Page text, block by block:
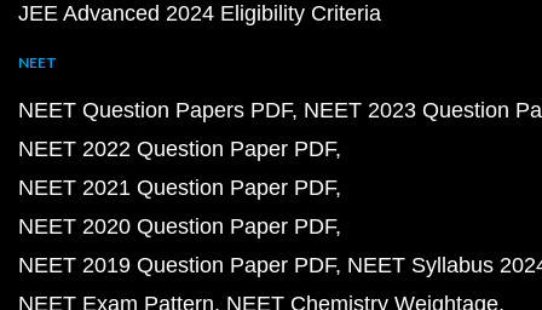
JEE Advanced 2024 Eligibility Criteria
NEET
NEET Question Papers PDF NEET 2023 Question
NEET 2022 Question Paper PDF
NEET 2021 Question Paper PDF
NEET 2020 Question Paper PDF
NEET 2019 Question Paper PDF NEET Syllabus
NEET Exam Pattern NEET Chemistry Weightage